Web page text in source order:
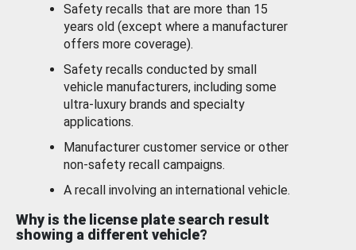
Safety recalls that are more than 15
years old (except where a manufacturer
offers more coverage).
Safety recalls conducted by small
vehicle manufacturers, including some
ultra-luxury brands and specialty
applications.
Manufacturer customer service or other
non-safety recall campaigns.
A recall involving an international vehicle.
Why is the license plate search result
showing a different vehicle?